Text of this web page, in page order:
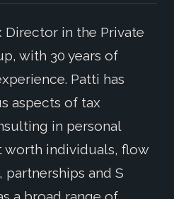
Director in the Private
with 30 years of
Patti has
aspects of tax
in personal
worth individuals, flow
and S